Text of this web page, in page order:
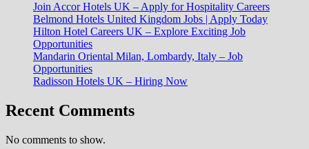
Join Accor Hotels UK – Apply for Hospitality Careers
Belmond Hotels United Kingdom Jobs | Apply Today
Hilton Hotel Careers UK – Explore Exciting Job
Opportunities
Mandarin Oriental Milan, Lombardy, Italy – Job
Opportunities
Radisson Hotels UK – Hiring Now
Recent Comments
No comments to show.